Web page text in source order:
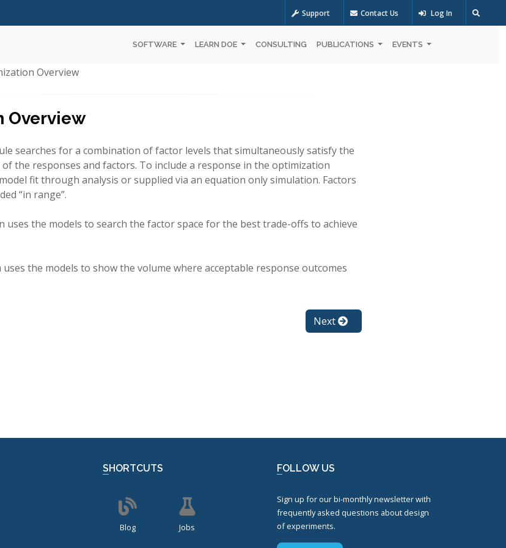
Support Contact Us Log In
SOFTWARE LEARN DOE CONSULTING PUBLICATIONS EVENTS
Overview
Overview
searches for a combination of factor levels that simultaneously satisfy the
the responses and factors. To include a response in the optimization
fit through analysis or supplied via an equation only simulation. Factors
“in range”.
uses the models to search the factor space for the best trade-offs to achieve
the models to show the volume where acceptable response outcomes
Next
SHORTCUTS
Blog Jobs
FOLLOW US
Sign up for our bi-monthly newsletter with
frequently asked questions about design
of experiments.